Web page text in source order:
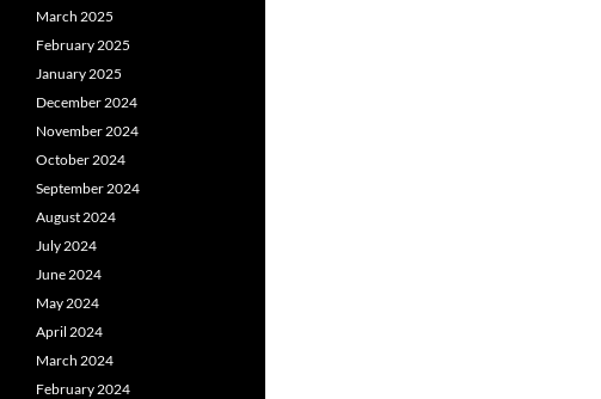
March 2025
February 2025
January 2025
December 2024
November 2024
October 2024
September 2024
August 2024
July 2024
June 2024
May 2024
April 2024
March 2024
February 2024